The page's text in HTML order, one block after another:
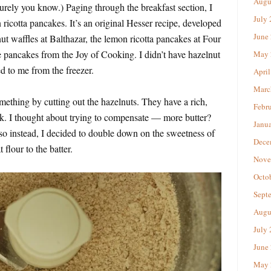
you know.) Paging through the breakfast section, I
pancakes. It’s an original Hesser recipe, developed
waffles at Balthazar, the lemon ricotta pancakes at Four
pancakes from the Joy of Cooking. I didn’t have hazelnut
to me from the freezer.
by cutting out the hazelnuts. They have a rich,
I thought about trying to compensate — more butter?
instead, I decided to double down on the sweetness of
flour to the batter.
July
May
July
May